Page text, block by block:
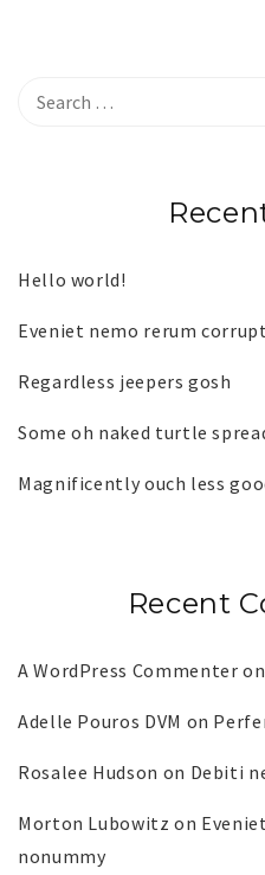
Hello world!
Eveniet nemo rerum
Regardless jeepers gosh
Some oh naked turtle
Magnificently ouch less
Recent
A WordPress Commenter on
Adelle Pouros DVM on
Rosalee Hudson on Debiti
Morton Lubowitz on
nonummy